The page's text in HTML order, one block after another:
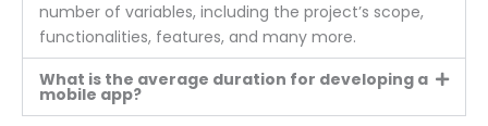
number of variables, including the project’s scope,
functionalities, features, and many more.
What is the average duration for developing a
mobile app?